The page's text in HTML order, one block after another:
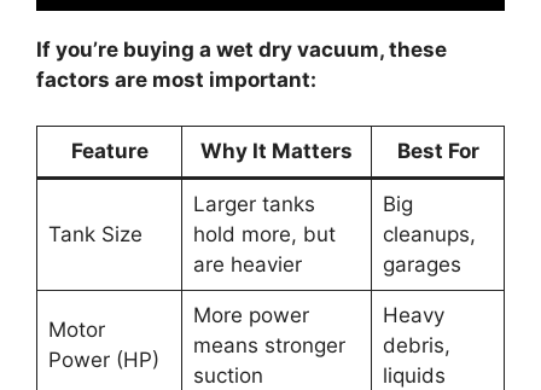
If you’re buying a wet dry vacuum, these
factors are most important:
Feature Why It Matters Best For
Tank Size
Larger tanks
hold more, but
are heavier
Big
cleanups,
garages
Motor
Power (HP)
More power
means stronger
suction
Heavy
debris,
liquids